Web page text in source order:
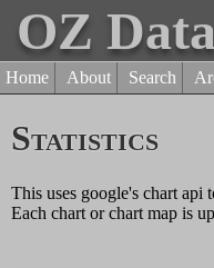
OZ
Home About Search
Statistics
This uses google's chart
Each chart or chart map is